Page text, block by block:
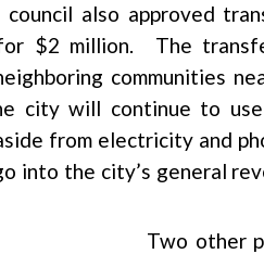
also approved
$2 million. The
communities
city will continue to
from electricity and
into the city’s general
Two other